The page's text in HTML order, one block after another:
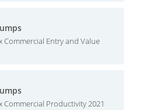
Commercial Entry and Value
Commercial Productivity 2021